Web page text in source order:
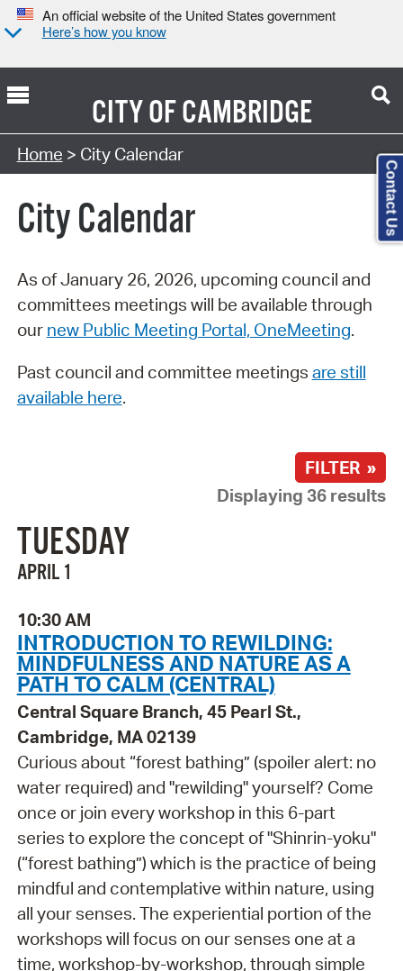
An official website of the United States government
Here’s how you know
CITY OFCAMBRIDGE
Search Type:
Home > City Calendar
City Calendar
As of January 26, 2026, upcoming council and
committees meetings will be available through
our new Public Meeting Portal, OneMeeting.
Past council and committee meetings are still
available here.
FILTER »
Displaying 36 results
TUESDAY
APRIL 1
10:30 AM
INTRODUCTION TO REWILDING:
MINDFULNESS AND NATURE AS A
PATH TO CALM (CENTRAL)
Central Square Branch, 45 Pearl St.,
Cambridge, MA 02139
Curious about “forest bathing” (spoiler alert: no
water required) and "rewilding" yourself? Come
once or join every workshop in this 6-part
series to explore the concept of "Shinrin-yoku"
(“forest bathing”) which is the practice of being
mindful and contemplative within nature, using
all your senses. The experiential portion of the
workshops will focus on our senses one at a
time, workshop-by-workshop, through simple
Contact Us